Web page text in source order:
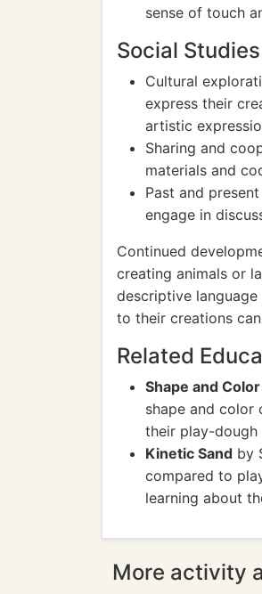
sense of touch
Social Studies
Cultural
express their
artistic
Sharing and
materials and
Past and
engage in
Continued
creating animals or
descriptive
to their creations
Related
Shape and
shape and color
their play-dough
Kinetic Sand by
compared to
learning about
More activity